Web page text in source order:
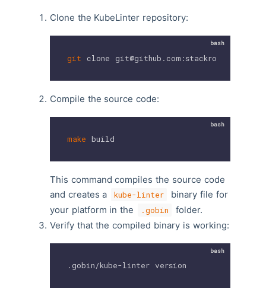
Clone the KubeLinter repository:
git clone git@github.com:stackrox/kube-
Compile the source code:
make build
This command compiles the source code
and creates a
kube-linter
binary file for
your platform in the
.gobin
folder.
Verify that the compiled binary is working:
.gobin/kube-linter version